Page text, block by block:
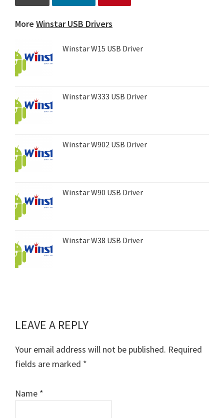
More Winstar USB Drivers
Winstar W15 USB Driver
Winstar W333 USB Driver
Winstar W902 USB Driver
Winstar W90 USB Driver
Winstar W38 USB Driver
Reader
Interactions
LEAVE A REPLY
Your email address will not be published. Required
fields are marked *
Name *